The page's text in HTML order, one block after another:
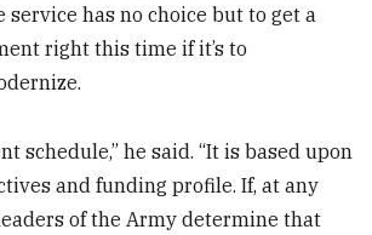
has no choice but to get a
right this time if it’s to
schedule,” he said. “It is based upon
and funding profile. If, at any
of the Army determine that